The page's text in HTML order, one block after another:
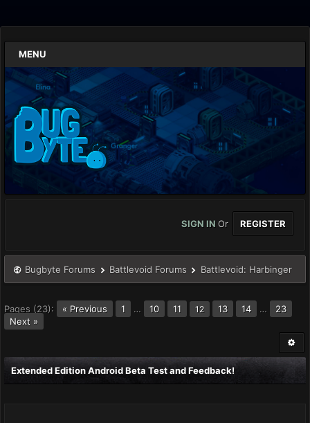
MENU
SIGN IN Or REGISTER
Bugbyte Forums Battlevoid Forums Battlevoid: Harbinger
Pages (23): « Previous 1 … 10 11 12 13 14 …
23
Next »
Extended Edition Android Beta Test and Feedback!